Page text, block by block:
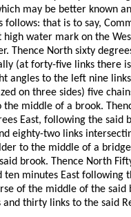
may be better known
follows: that is to say,
high water mark on the
Thence North sixty
(at forty-five links there
angles to the left nine
on three sides) five
the middle of a brook.
East, following the said
eighty-two links
to the middle of a
brook. Thence North
ten minutes East following
of the middle of the said
and thirty links to the said